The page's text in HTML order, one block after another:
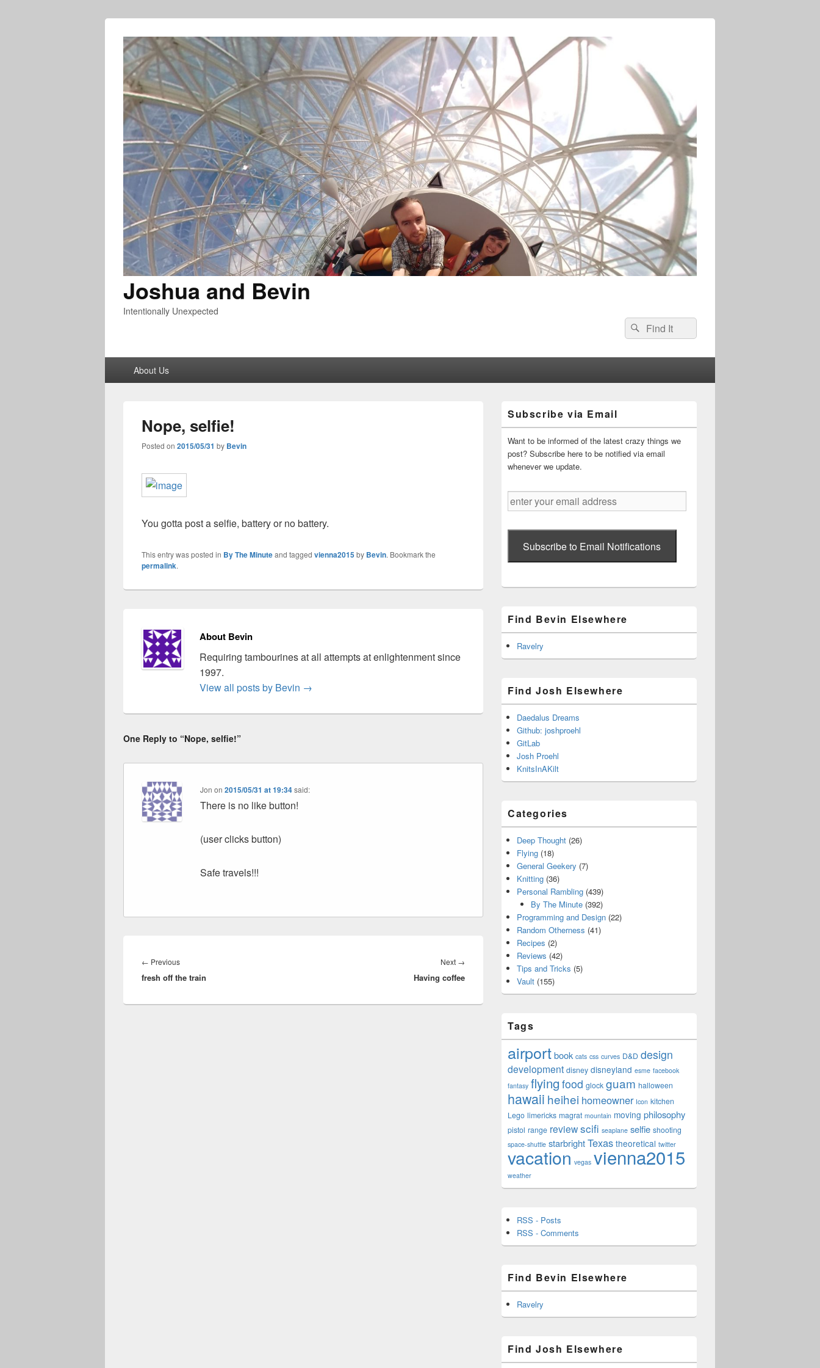
Joshua and Bevin
Intentionally Unexpected
Search
for:
Search
About Us
Nope, selfie!
Posted on 2015/05/31 by Bevin
You gotta post a selfie, battery or no battery.
This entry was posted in By The Minuteand tagged vienna2015by Bevin. Bookmark the
permalink.
About Bevin
Requiring tambourines at all attempts at enlightenment since
1997.
View all posts by Bevin →
One Reply to “Nope, selfie!”
Jon on2015/05/31 at 19:34said:
There is no like button!
(user clicks button)
Safe travels!!!
navigation
← PreviousPrevious
post:
fresh off the train
Next →
post:
Having coffee
Sidebar
Widget
Area
Subscribe via Email
Want to be informed of the latest crazy things we
post? Subscribe here to be notified via email
whenever we update.
enter
your
Subscribe to Email Notifications
Find Bevin Elsewhere
Ravelry
Find Josh Elsewhere
Daedalus Dreams
Github: joshproehl
GitLab
Josh Proehl
KnitsInAKilt
Categories
Deep Thought (26)
Flying (18)
General Geekery (7)
Knitting (36)
Personal Rambling (439)
By The Minute(392)
Programming and Design (22)
Random Otherness (41)
Recipes (2)
Reviews (42)
Tips and Tricks (5)
Vault (155)
Tags
airportbook cats css curves D&D design
development disney disneyland esme facebook
fantasy flying food glock guam halloween
hawaii heihei homeowner Icon kitchen
Lego limericks magrat mountain moving philosophy
pistol range reviewscifi seaplane selfie shooting
space-shuttle starbrightTexas theoretical twitter
vacation vegas vienna2015
weather
RSS - Posts
RSS - Comments
Find Bevin Elsewhere
Ravelry
Find Josh Elsewhere